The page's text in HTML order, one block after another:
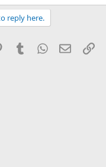
reply here.
PinterestTumblrWhatsApp
Email